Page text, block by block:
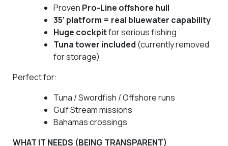
Proven Pro-Line offshore hull
35’ platform = real bluewater capability
Huge cockpitfor serious fishing
Tuna tower included (currently removed
for storage)
Perfect for:
Tuna / Swordfish / Offshore runs
Gulf Stream missions
Bahamas crossings
WHAT IT NEEDS (BEING TRANSPARENT)